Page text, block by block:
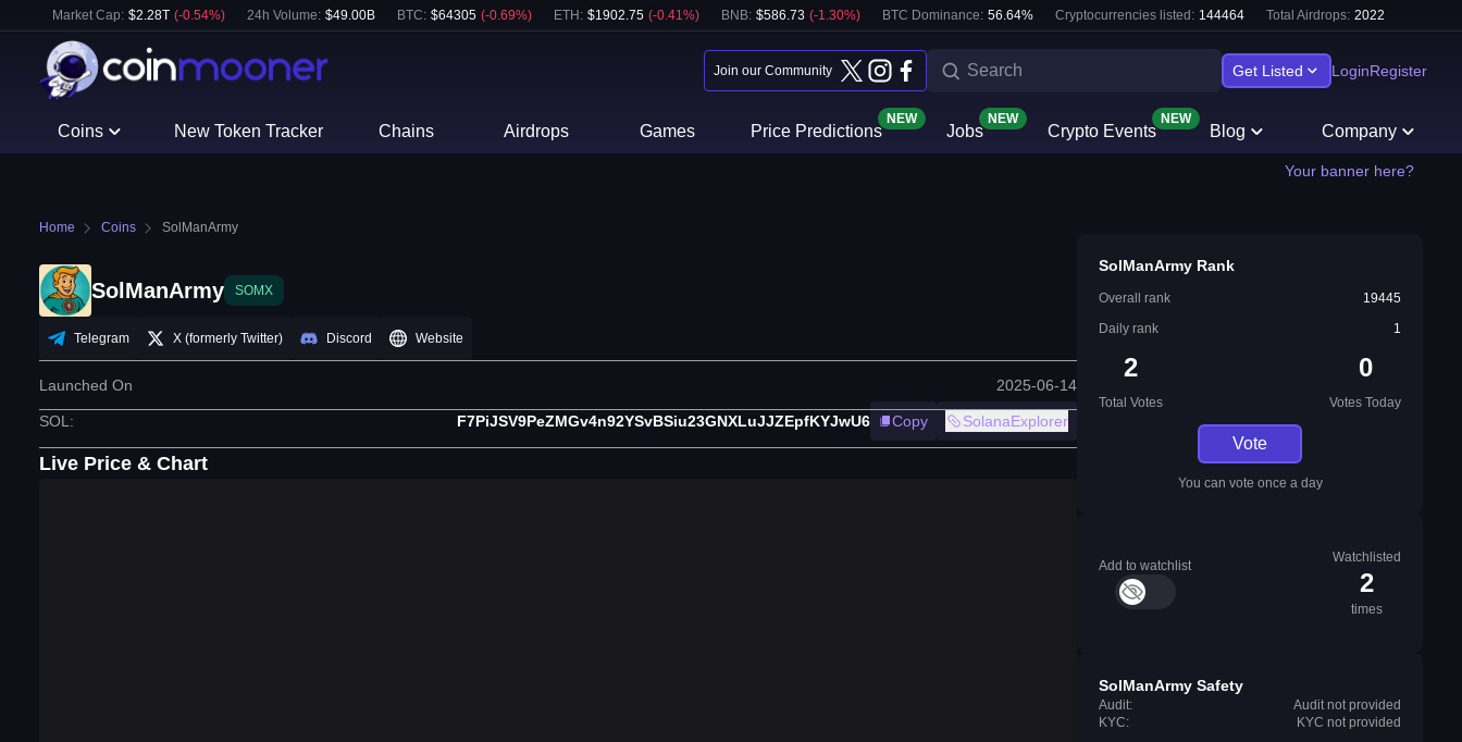
Market Cap: $2.28T (-0.54%) 24h Volume: $49.00B BTC: $64305 (-0.69%) ETH : $1902.75 (-0.41%) BNB: $586.73 (-1.30%) BTC Dominance: 56.64% Cryptocurrencies listed: 144464 Total Airdrops: 2022
Join our Community Get Listed LoginRegister
Coins New Token Tracker Chains Airdrops Games Price Predictions
NEW
Jobs
NEW
Crypto Events
NEW
Blog Company
Your banner here?
Home Coins SolManArmy
SolManArmy SOMX
Telegram X (formerly Twitter) Discord Website
Launched On 2025-06-14
SOL : F7PiJSV9PeZMGv4n92YSvBSiu23GNXLuJJZEpfKYJwU6 Copy SolanaExplorer
Live Price & Chart
SolManArmy Rank
Overall rank
19445
Daily rank
1
2
Total Votes
0
Votes Today
Vote
You can vote once a day
Add to watchlist
Watchlisted
2
times
SolManArmy Safety
Audit:
Audit not provided
KYC:
KYC not provided